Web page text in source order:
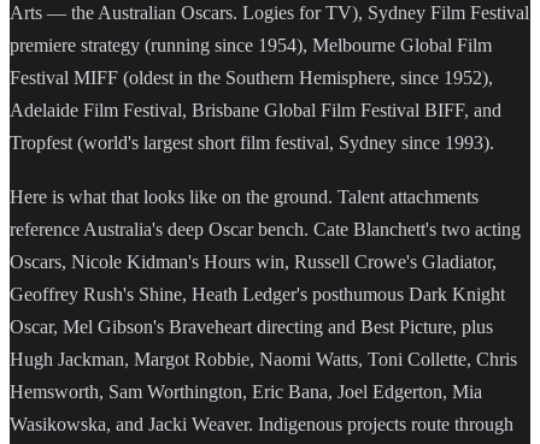
Arts — the Australian Oscars. Logies for TV), Sydney Film Festival
premiere strategy (running since 1954), Melbourne Global Film
Festival MIFF (oldest in the Southern Hemisphere, since 1952),
Adelaide Film Festival, Brisbane Global Film Festival BIFF, and
Tropfest (world's largest short film festival, Sydney since 1993).
Here is what that looks like on the ground. Talent attachments
reference Australia's deep Oscar bench. Cate Blanchett's two acting
Oscars, Nicole Kidman's Hours win, Russell Crowe's Gladiator,
Geoffrey Rush's Shine, Heath Ledger's posthumous Dark Knight
Oscar, Mel Gibson's Braveheart directing and Best Picture, plus
Hugh Jackman, Margot Robbie, Naomi Watts, Toni Collette, Chris
Hemsworth, Sam Worthington, Eric Bana, Joel Edgerton, Mia
Wasikowska, and Jacki Weaver. Indigenous projects route through